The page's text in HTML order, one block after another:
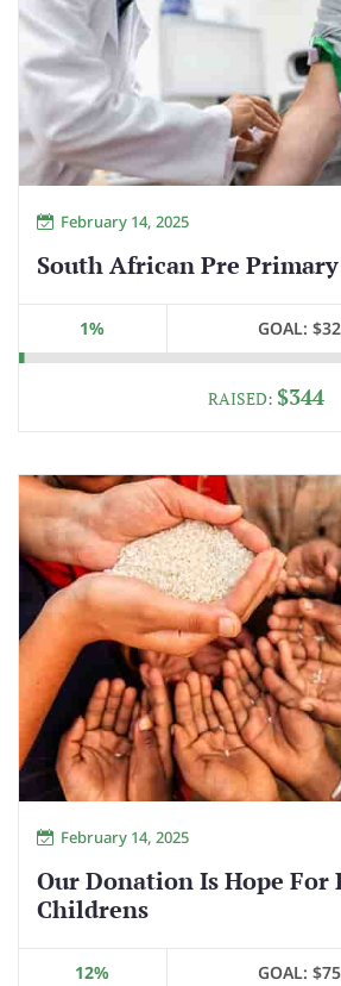
February 14, 2025
South African Pre
1% GOAL:
RAISED: $344
February 14, 2025
Our Donation Is Hope For
Childrens
12% GOAL: